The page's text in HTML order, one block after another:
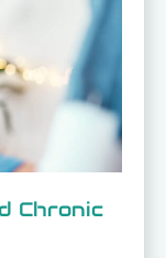
Chronic